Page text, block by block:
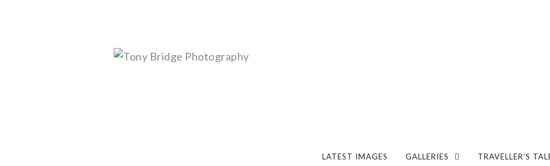
LATEST IMAGES GALLERIES TRAVELLER’S